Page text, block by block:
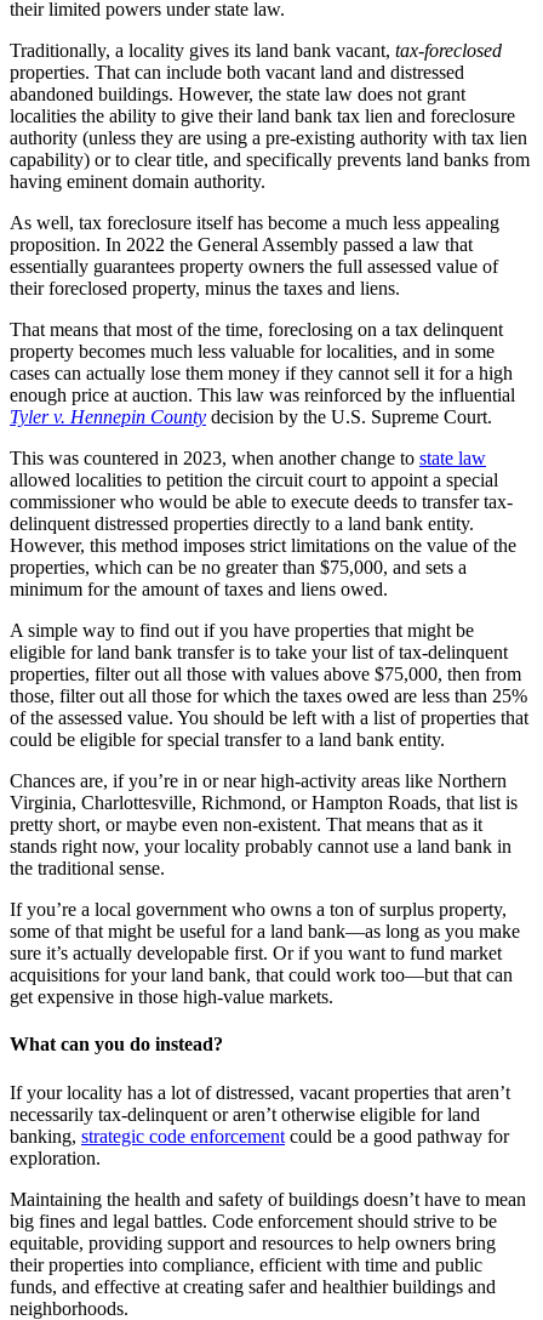
their limited powers under state law.
Traditionally, a locality gives its land bank vacant, tax-foreclosed
properties. That can include both vacant land and distressed
abandoned buildings. However, the state law does not grant
localities the ability to give their land bank tax lien and foreclosure
authority (unless they are using a pre-existing authority with tax lien
capability) or to clear title, and specifically prevents land banks from
having eminent domain authority.
As well, tax foreclosure itself has become a much less appealing
proposition. In 2022 the General Assembly passed a law that
essentially guarantees property owners the full assessed value of
their foreclosed property, minus the taxes and liens.
That means that most of the time, foreclosing on a tax delinquent
property becomes much less valuable for localities, and in some
cases can actually lose them money if they cannot sell it for a high
enough price at auction. This law was reinforced by the influential
Tyler v. Hennepin County decision by the U.S. Supreme Court.
This was countered in 2023, when another change to state law
allowed localities to petition the circuit court to appoint a special
commissioner who would be able to execute deeds to transfer tax-
delinquent distressed properties directly to a land bank entity.
However, this method imposes strict limitations on the value of the
properties, which can be no greater than $75,000, and sets a
minimum for the amount of taxes and liens owed.
A simple way to find out if you have properties that might be
eligible for land bank transfer is to take your list of tax-delinquent
properties, filter out all those with values above $75,000, then from
those, filter out all those for which the taxes owed are less than 25%
of the assessed value. You should be left with a list of properties that
could be eligible for special transfer to a land bank entity.
Chances are, if you’re in or near high-activity areas like Northern
Virginia, Charlottesville, Richmond, or Hampton Roads, that list is
pretty short, or maybe even non-existent. That means that as it
stands right now, your locality probably cannot use a land bank in
the traditional sense.
If you’re a local government who owns a ton of surplus property,
some of that might be useful for a land bank—as long as you make
sure it’s actually developable first. Or if you want to fund market
acquisitions for your land bank, that could work too—but that can
get expensive in those high-value markets.
What can you do instead?
If your locality has a lot of distressed, vacant properties that aren’t
necessarily tax-delinquent or aren’t otherwise eligible for land
banking, strategic code enforcement could be a good pathway for
exploration.
Maintaining the health and safety of buildings doesn’t have to mean
big fines and legal battles. Code enforcement should strive to be
equitable, providing support and resources to help owners bring
their properties into compliance, efficient with time and public
funds, and effective at creating safer and healthier buildings and
neighborhoods.